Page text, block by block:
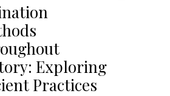
Exploring
Practices